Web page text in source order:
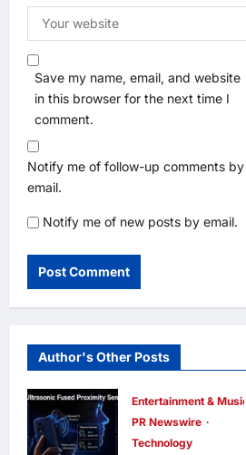
Save my name, email, and website
in this browser for the next time I
comment.
Notify me of follow-up comments by
email.
Notify me of new posts by email.
Author's Other Posts
Entertainment & Music
PR Newswire
Technology